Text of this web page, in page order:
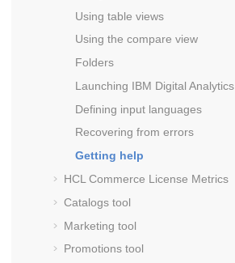
Using table views
Using the compare view
Folders
Launching IBM Digital Analytics
Defining input languages
Recovering from errors
Getting help
HCL Commerce License Metrics
Catalogs tool
Marketing tool
Promotions tool